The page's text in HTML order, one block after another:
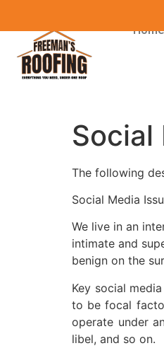
Home
Social
The following
Social Media
We live in an
intimate and
benign on the
Key social
to be focal
operate under
libel, and so on.